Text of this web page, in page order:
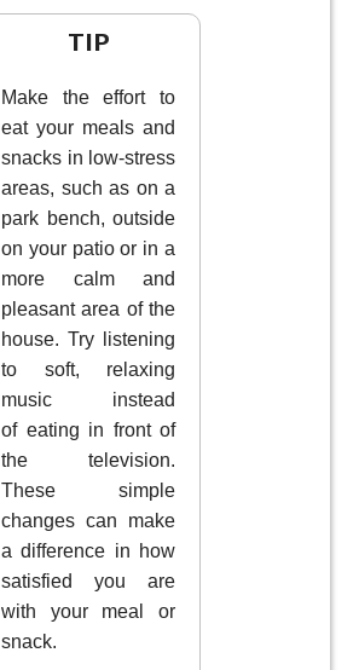
TIP
Make the effort to
eat your meals and
snacks in low-stress
areas, such as on a
park bench, outside
on your patio or in a
more calm and
pleasant area of the
house. Try listening
to soft, relaxing
music instead
of eating in front of
the television.
These simple
changes can make
a difference in how
satisfied you are
with your meal or
snack.